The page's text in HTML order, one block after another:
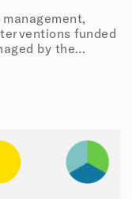
funded
by the